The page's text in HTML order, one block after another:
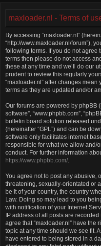
maxloader.nl - Terms of
By accessing “maxloader.nl”
“http://www.maxloader.nl/forum”),
following terms. If you do not
terms then please do not access
these at any time and we’ll do our
prudent to review this regularly
“maxloader.nl” after changes
terms as they are updated and/or
Our forums are powered by phpBB
software”, “www.phpbb.com”,
bulletin board solution released
(hereinafter “GPL”) and can be
software only facilitates internet
responsible for what we allow and/
conduct. For further information
https://www.phpbb.com/
You agree not to post any abusive,
threatening, sexually-orientated or
be it of your country, the country
Law. Doing so may lead to you
with notification of your Internet
IP address of all posts are
agree that “maxloader.nl” have the
topic at any time should we see fit.
have entered to being stored in a